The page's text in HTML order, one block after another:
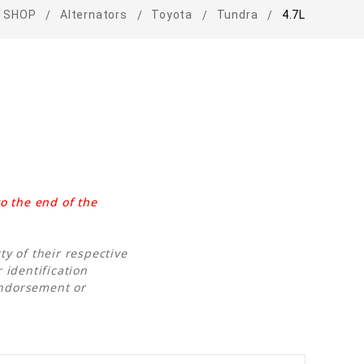
SHOP Alternators Toyota Tundra 4.7L
the end of the
of their respective
identification
or